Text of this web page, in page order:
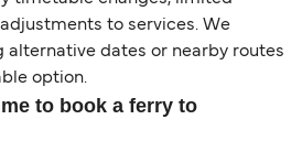
to services. We
alternative dates or nearby routes
option.
to book a ferry to